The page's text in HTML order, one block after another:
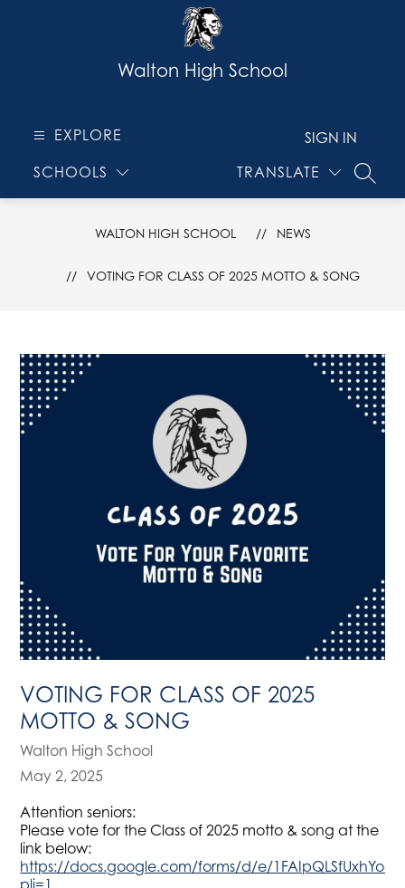
Walton High School
EXPLORE
SCHOOLS TRANSLATE
SIGN IN
WALTON HIGH SCHOOL NEWS
VOTING FOR CLASS OF 2025 MOTTO & SONG
VOTING FOR CLASS OF 2025
MOTTO & SONG
Walton High School
May 2, 2025
Attention seniors:
Please vote for the Class of 2025 motto & song at the
link below:
https://docs.google.com/forms/d/e/
pli=1